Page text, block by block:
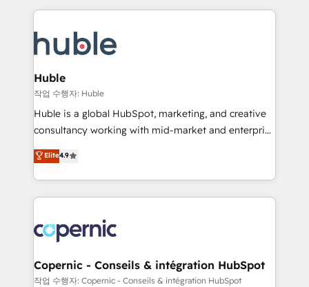
WooCommerce, BuilderTrend, and more Experience
the difference — reach out to see how AI + HubSpot
results)! In short, our services include: - HubSpot
HubSpot development: websites, custom modules,
integrations - Marketing & sales solutions: digital
marketing, advertising, campaigns, content and
design We connect people, data and technology to
improve customer experiences. With our bright
people, exciting ideas and can-do mentality, we
your challenge; our passionate and growth driven
team of 100+ experts is ready for you! Driving digital
Huble
작업 수행자: Huble
Huble is a global HubSpot, marketing, and creative
consultancy working with mid-market and enterprise
businesses. We go beyond implementation, shaping
the strategy, processes, and teams that turn
HubSpot into a genuine growth engine. Named
HubSpot's Global Partner of the Year in 2024,
worldwide, and with over 15 years in the ecosystem,
Huble has built a track record that speaks for itself.
One company, one operating model, delivering
across offices and consulting teams in the UK, USA,
Elite4.9
Copernic - Conseils & intégration HubSpot
작업 수행자: Copernic - Conseils & intégration HubSpot